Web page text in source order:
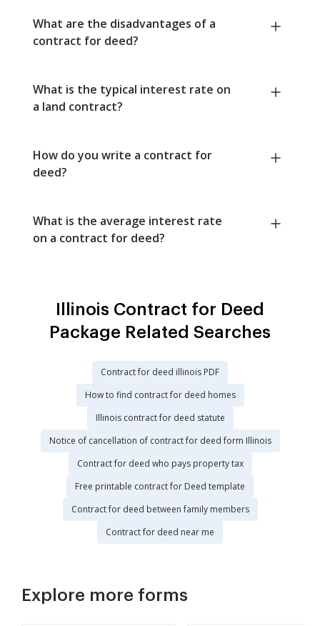
What are the disadvantages of a
contract for deed?
What is the typical interest rate on
a land contract?
How do you write a contract for
deed?
What is the average interest rate
on a contract for deed?
Illinois Contract for Deed
Package Related Searches
Contract for deed illinois PDF
How to find contract for deed homes
Illinois contract for deed statute
Notice of cancellation of contract for deed form Illinois
Contract for deed who pays property tax
Free printable contract for Deed template
Contract for deed between family members
Contract for deed near me
Explore more forms